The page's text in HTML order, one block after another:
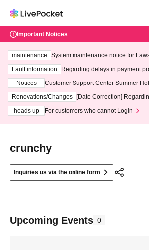
Important Notices
maintenance
System maintenance notice for
ting at 3:00 AM on Wednesday (Wed)
Fault information
Regarding delays in payment
Notices
Customer Support Center Summer
3th - August 14th, 2026)
Renovations/Changes
[Date Correction]
heads up
For customers who cannot Login
crunchy
Inquiries us via the online form
Upcoming Events 0